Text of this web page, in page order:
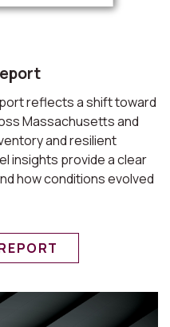
reflects a shift toward
Massachusetts and
and resilient
insights provide a clear
how conditions evolved